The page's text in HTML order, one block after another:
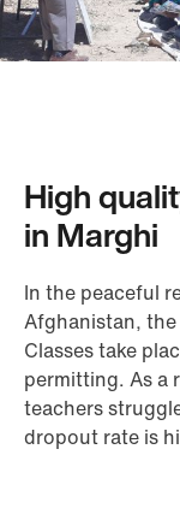
High
in Marghi
In the peaceful
Afghanistan, the
Classes take
permitting. As a
teachers
dropout rate is